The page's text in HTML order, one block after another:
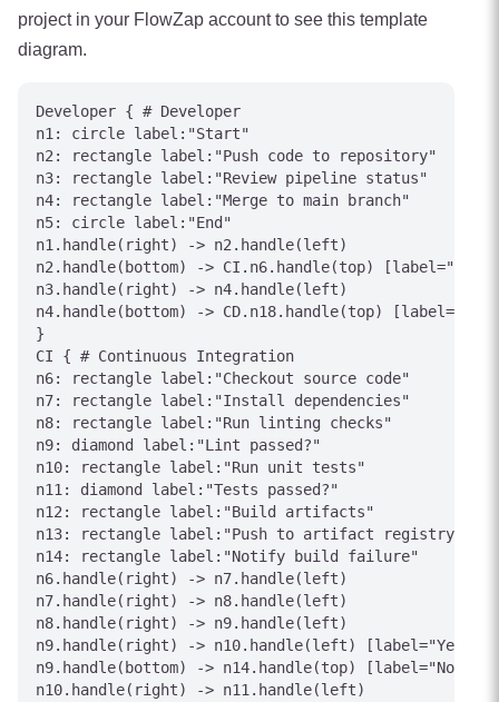
project in your FlowZap account to see this template
diagram.
Developer { # Developer
n1: circle label:"Start"
n2: rectangle label:"Push code to repository"
n3: rectangle label:"Review pipeline status"
n4: rectangle label:"Merge to main branch"
n5: circle label:"End"
n1.handle(right) -> n2.handle(left)
n2.handle(bottom) -> CI.n6.handle(top)
n3.handle(right) -> n4.handle(left)
n4.handle(bottom) -> CD.n18.handle(top)
}
CI { # Continuous Integration
n6: rectangle label:"Checkout source code"
n7: rectangle label:"Install dependencies"
n8: rectangle label:"Run linting checks"
n9: diamond label:"Lint passed?"
n10: rectangle label:"Run unit tests"
n11: diamond label:"Tests passed?"
n12: rectangle label:"Build artifacts"
n13: rectangle label:"Push to artifact registry"
n14: rectangle label:"Notify build failure"
n6.handle(right) -> n7.handle(left)
n7.handle(right) -> n8.handle(left)
n8.handle(right) -> n9.handle(left)
n9.handle(right) -> n10.handle(left) [label="Yes"]
n9.handle(bottom) -> n14.handle(top) [label="No"]
n10.handle(right) -> n11.handle(left)